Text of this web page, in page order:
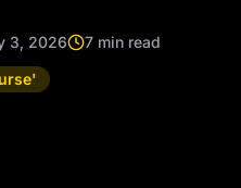
3, 2026
7 min read